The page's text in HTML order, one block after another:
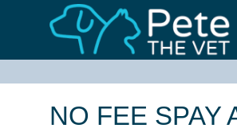
NO FEE SPAY